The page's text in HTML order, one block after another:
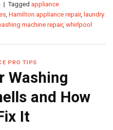
| Tagged appliance
, Hamilton appliance repair, laundry
machine repair, whirlpool
PRO TIPS
Washing
and How
It